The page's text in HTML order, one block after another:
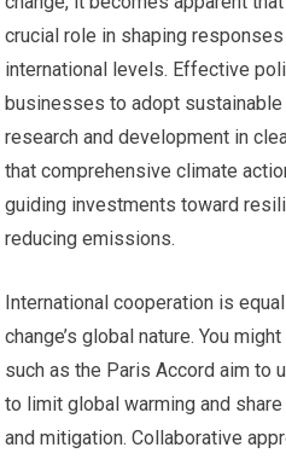
crucial role in shaping
international levels. Effective
businesses to adopt
research and development in
that comprehensive climate
guiding investments toward
reducing emissions.
International cooperation is
change’s global nature. You
such as the Paris Accord aim to
to limit global warming and
and mitigation. Collaborative